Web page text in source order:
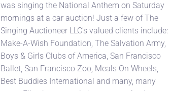
was singing the National Anthem on Saturday
mornings at a car auction! Just a few of The
Singing Auctioneer LLC's valued clients include:
Make-A-Wish Foundation, The Salvation Army,
Boys & Girls Clubs of America, San Francisco
Ballet, San Francisco Zoo, Meals On Wheels,
Best Buddies International and many, many